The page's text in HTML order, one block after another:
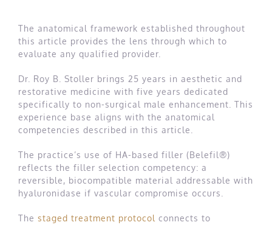
The anatomical framework established throughout
this article provides the lens through which to
evaluate any qualified provider.
Dr. Roy B. Stoller brings 25 years in aesthetic and
restorative medicine with five years dedicated
specifically to non-surgical male enhancement. This
experience base aligns with the anatomical
competencies described in this article.
The practice’s use of HA-based filler (Belefil®)
reflects the filler selection competency: a
reversible, biocompatible material addressable with
hyaluronidase if vascular compromise occurs.
The staged treatment protocol connects to